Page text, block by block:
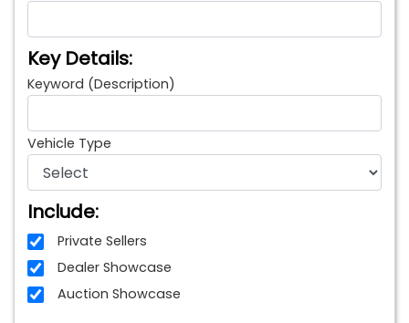
Key Details:
Keyword (Description)
Vehicle Type
Include:
Private Sellers
Dealer Showcase
Auction Showcase